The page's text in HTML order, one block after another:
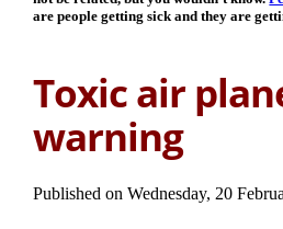
are people getting sick and they are
Toxic air
warning
Published on Wednesday, 20